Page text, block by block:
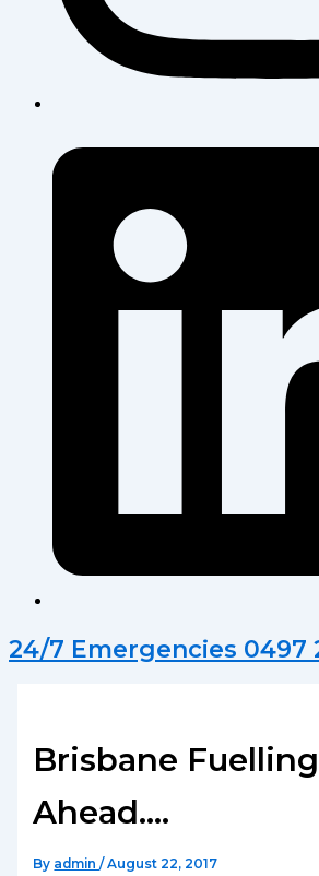
24/7 Emergencies 0497
Brisbane Fuelling
Ahead….
By admin/August 22, 2017